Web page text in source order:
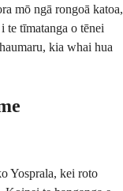
mō ngā rongoā katoa,
te tīmatanga o tēnei
kia whai hua
Yosprala, kei roto